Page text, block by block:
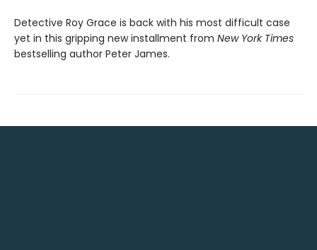
Detective Roy Grace is back with his most difficult case
yet in this gripping new installment from New York Times
bestselling author Peter James.